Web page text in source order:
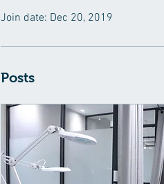
Join date: Dec 20, 2019
Posts